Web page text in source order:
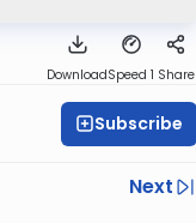
DownloadSpeed 1 Share
Subscribe
Next